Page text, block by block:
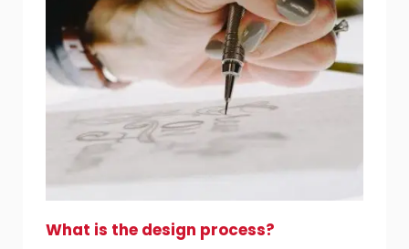
What is the design process?